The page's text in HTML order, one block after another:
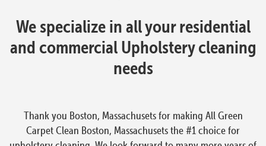
We specialize in all your residential
and commercial Upholstery cleaning
needs
Thank you Boston, Massachusets for making All Green
Carpet Clean Boston, Massachusets the #1 choice for